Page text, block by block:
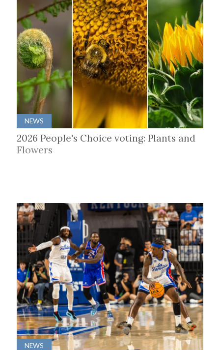
NEWS
2026 People's Choice voting: Plants and
Flowers
NEWS